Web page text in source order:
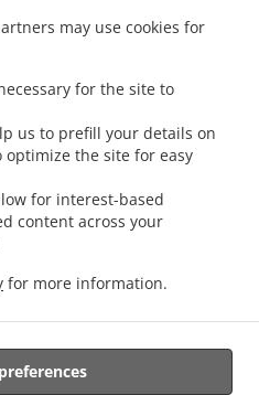
may use cookies for
for the site to
us to prefill your details on
the site for easy
for interest-based
content across your
for more information.
. Thai Food Delivery Saarbrücken Alt-
Sankt Arnual . Thai Food Delivery
Saarbrücken Güdingen
Food Delivery Saarbrücken Eschberg
Food Delivery Saarbrücken Schafbrücke
Food Delivery Saarbrücken